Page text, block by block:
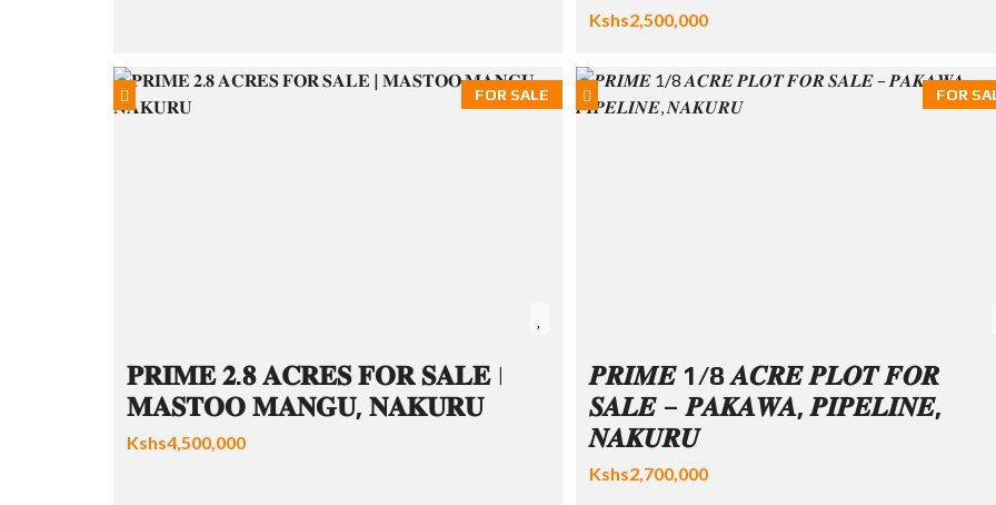
Kshs2,500,000
FOR SALE
𝐏𝐑𝐈𝐌𝐄 𝟐.𝟖 𝐀𝐂𝐑𝐄𝐒 𝐅𝐎𝐑 𝐒𝐀𝐋𝐄 |
𝐌𝐀𝐒𝐓𝐎𝐎 𝐌𝐀𝐍𝐆𝐔, 𝐍𝐀𝐊𝐔𝐑𝐔
Kshs4,500,000
FOR
𝑷𝑹𝑰𝑴𝑬 1/8 𝑨𝑪𝑹𝑬 𝑷𝑳𝑶𝑻 𝑭𝑶𝑹
𝑺𝑨𝑳𝑬 – 𝑷𝑨𝑲𝑨𝑾𝑨, 𝑷𝑰𝑷𝑬𝑳𝑰𝑵𝑬,
𝑵𝑨𝑲𝑼𝑹𝑼
Kshs2,700,000